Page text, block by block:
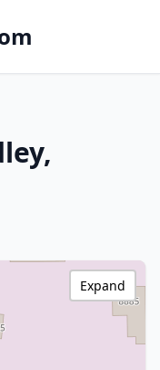
Expand